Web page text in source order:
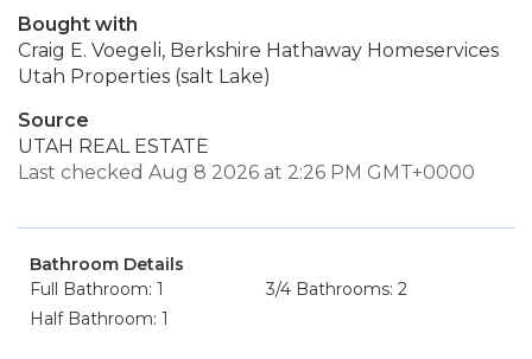
Bought with
Craig E. Voegeli, Berkshire Hathaway Homeservices
Utah Properties (salt Lake)
Source
UTAH REAL ESTATE
Last checked Aug 8 2026 at 2:26 PM GMT+0000
Bathroom Details
Full Bathroom: 1
3/4 Bathrooms: 2
Half Bathroom: 1